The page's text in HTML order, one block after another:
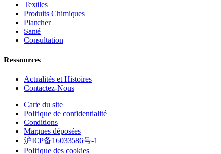
Textiles
Produits Chimiques
Plancher
Santé
Consultation
Ressources
Actualités et Histoires
Contactez-Nous
Carte du site
Politique de confidentialité
Conditions
Marques déposées
沪ICP备16033586号-1
Politique des cookies